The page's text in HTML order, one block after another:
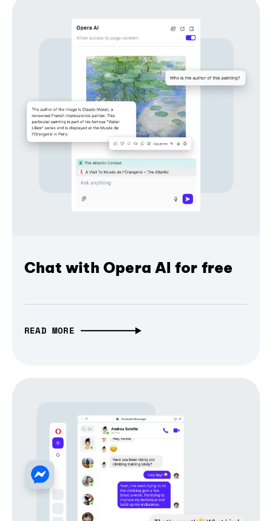
Chat with Opera AI for free
READ MORE